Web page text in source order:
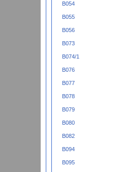
B054
B055
B056
B073
B074/1
B076
B077
B078
B079
B080
B082
B094
B095